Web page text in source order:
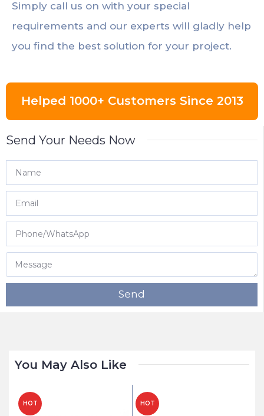
Simply call us on with your special
requirements and our experts will gladly help
you find the best solution for your project.
Helped 1000+ Customers Since 2013
Send Your Needs Now
Send
You May Also Like
HOT HOT